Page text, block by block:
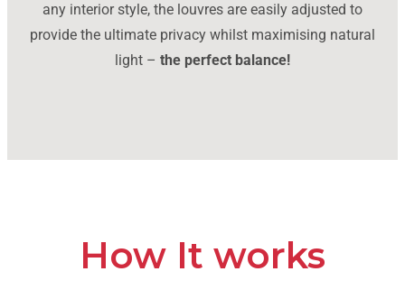
any interior style, the louvres are easily adjusted to
provide the ultimate privacy whilst maximising natural
light – the perfect balance!
How It works